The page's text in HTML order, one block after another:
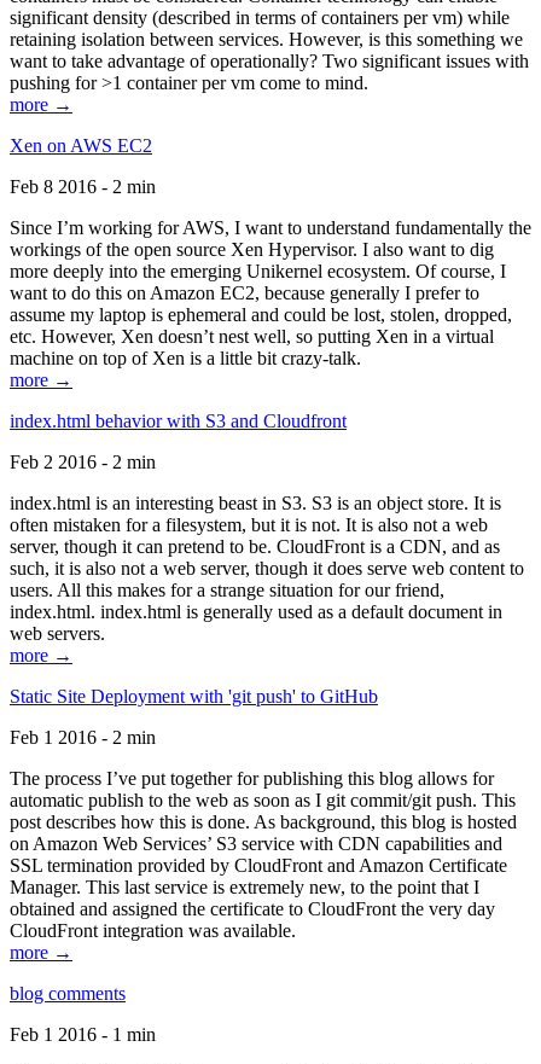
significant density (described in terms of containers per vm) while
retaining isolation between services. However, is this something we
want to take advantage of operationally? Two significant issues with
pushing for >1 container per vm come to mind.
more →
Xen on AWS EC2
Feb 8 2016 - 2 min
Since I’m working for AWS, I want to understand fundamentally the
workings of the open source Xen Hypervisor. I also want to dig
more deeply into the emerging Unikernel ecosystem. Of course, I
want to do this on Amazon EC2, because generally I prefer to
assume my laptop is ephemeral and could be lost, stolen, dropped,
etc. However, Xen doesn’t nest well, so putting Xen in a virtual
machine on top of Xen is a little bit crazy-talk.
more →
index.html behavior with S3 and Cloudfront
Feb 2 2016 - 2 min
index.html is an interesting beast in S3. S3 is an object store. It is
often mistaken for a filesystem, but it is not. It is also not a web
server, though it can pretend to be. CloudFront is a CDN, and as
such, it is also not a web server, though it does serve web content to
users. All this makes for a strange situation for our friend,
index.html. index.html is generally used as a default document in
web servers.
more →
Static Site Deployment with 'git push' to GitHub
Feb 1 2016 - 2 min
The process I’ve put together for publishing this blog allows for
automatic publish to the web as soon as I git commit/git push. This
post describes how this is done. As background, this blog is hosted
on Amazon Web Services’ S3 service with CDN capabilities and
SSL termination provided by CloudFront and Amazon Certificate
Manager. This last service is extremely new, to the point that I
obtained and assigned the certificate to CloudFront the very day
CloudFront integration was available.
more →
blog comments
Feb 1 2016 - 1 min